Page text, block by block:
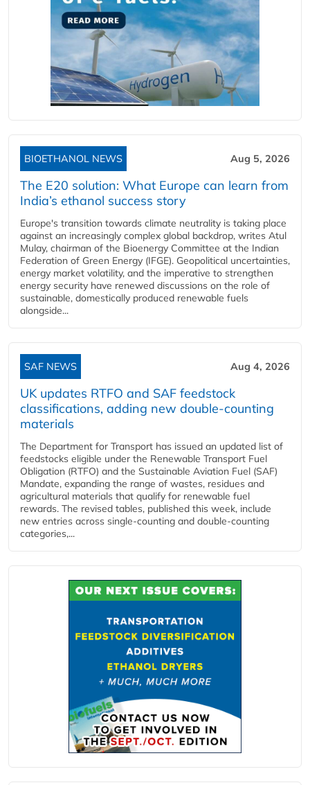
BIOETHANOL NEWS Aug 5, 2026
The E20 solution: What Europe can learn from
India’s ethanol success story
Europe's transition towards climate neutrality is taking place
against an increasingly complex global backdrop, writes Atul
Mulay, chairman of the Bioenergy Committee at the Indian
Federation of Green Energy (IFGE). Geopolitical uncertainties,
energy market volatility, and the imperative to strengthen
energy security have renewed discussions on the role of
sustainable, domestically produced renewable fuels
alongside...
SAF NEWS Aug 4, 2026
UK updates RTFO and SAF feedstock
classifications, adding new double‑counting
materials
The Department for Transport has issued an updated list of
feedstocks eligible under the Renewable Transport Fuel
Obligation (RTFO) and the Sustainable Aviation Fuel (SAF)
Mandate, expanding the range of wastes, residues and
agricultural materials that qualify for renewable fuel
rewards. The revised tables, published this week, include
new entries across single‑counting and double‑counting
categories,...